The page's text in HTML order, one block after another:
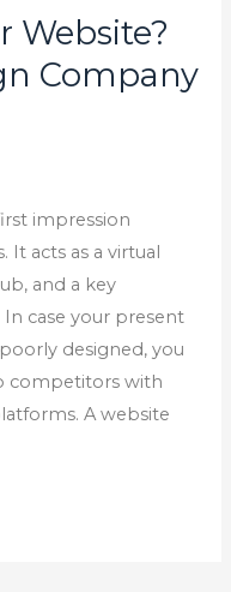
Website?
Company
impression
It acts as a virtual
and a key
case your present
designed, you
competitors with
A website